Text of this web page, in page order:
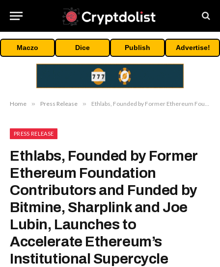
Maczo Dice Publish Advertise!
Home » Press Release » Ethlabs, Founded by Former Ethereum Foundation Contributors and Funded by Bitmine, Sharplink and Joe Lubin, Launches to Accelerate Ethereum’s Institutional Supercycle
PRESS RELEASE
Ethlabs, Founded by Former
Ethereum Foundation
Contributors and Funded by
Bitmine, Sharplink and Joe
Lubin, Launches to
Accelerate Ethereum’s
Institutional Supercycle